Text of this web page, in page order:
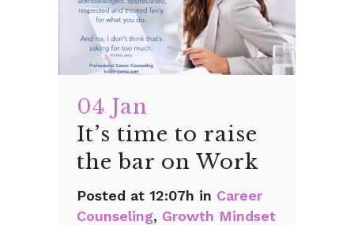
04 Jan
It’s time to raise
the bar on Work
Posted at 12:07h in Career
Counseling, Growth Mindset